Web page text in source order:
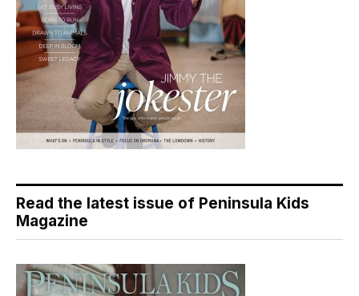
Read the latest issue of Peninsula Kids
Magazine